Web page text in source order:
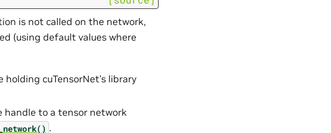
is not called on the network,
(using default values where
holding cuTensorNet’s library
handle to a tensor network
.